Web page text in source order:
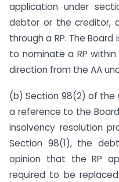
application under
debtor or the creditor,
through a RP. The
to nominate a RP
direction from the AA
(b) Section 98(2) of the
a reference to the
insolvency resolution
Section 98(1), the
opinion that the RP
required to be